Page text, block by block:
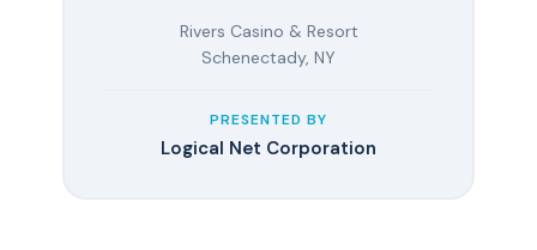
Rivers Casino & Resort
Schenectady, NY
PRESENTED BY
Logical Net Corporation